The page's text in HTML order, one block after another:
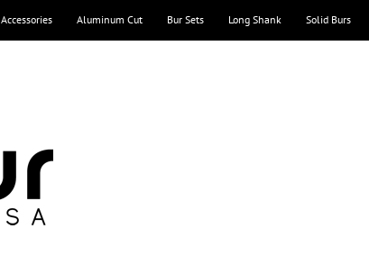
Accessories Aluminum Cut Bur Sets Long Shank Solid Burs